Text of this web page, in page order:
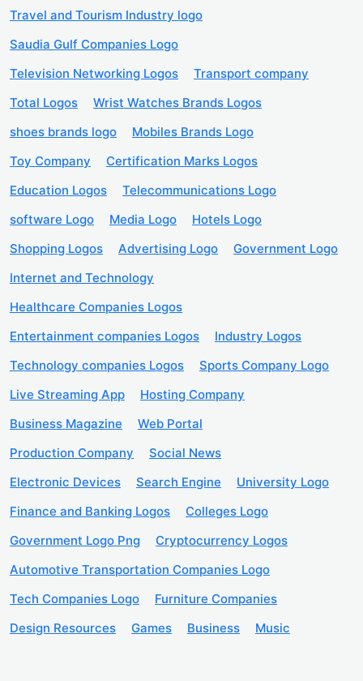
Travel and Tourism Industry logo
Saudia Gulf Companies Logo
Television Networking Logos
Transport company
Total Logos
Wrist Watches Brands Logos
shoes brands logo
Mobiles Brands Logo
Toy Company
Certification Marks Logos
Education Logos
Telecommunications Logo
software Logo
Media Logo
Hotels Logo
Shopping Logos
Advertising Logo
Government Logo
Internet and Technology
Healthcare Companies Logos
Entertainment companies Logos
Industry Logos
Technology companies Logos
Sports Company Logo
Live Streaming App
Hosting Company
Business Magazine
Web Portal
Production Company
Social News
Electronic Devices
Search Engine
University Logo
Finance and Banking Logos
Colleges Logo
Government Logo Png
Cryptocurrency Logos
Automotive Transportation Companies Logo
Tech Companies Logo
Furniture Companies
Design Resources
Games Business Music